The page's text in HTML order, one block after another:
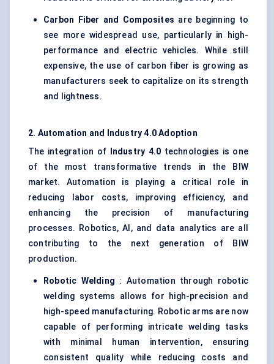
Carbon Fiber and Composites are beginning to
see more widespread use, particularly in high-
performance and electric vehicles. While still
expensive, the use of carbon fiber is growing as
manufacturers seek to capitalize on its strength
and lightness.
2. Automation and Industry 4.0 Adoption
The integration of
Industry 4.0 technologies is one
of the most transformative trends in the BIW
market. Automation is playing a critical role in
reducing labor costs, improving efficiency, and
enhancing the precision of manufacturing
processes. Robotics, AI, and data analytics are all
contributing to the next generation of BIW
production.
Robotic Welding : Automation through robotic
welding systems allows for high-precision and
high-speed manufacturing. Robotic arms are now
capable of performing intricate welding tasks
with minimal human intervention, ensuring
consistent quality while reducing costs and